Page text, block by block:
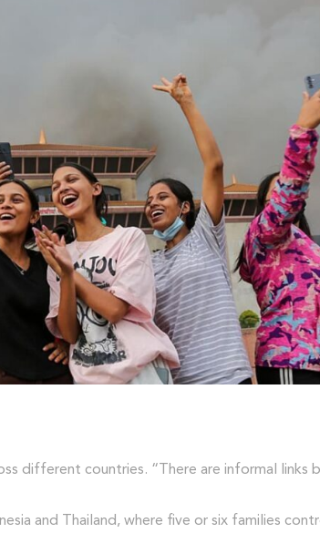
different countries. “There are informal
and Thailand, where five or six families